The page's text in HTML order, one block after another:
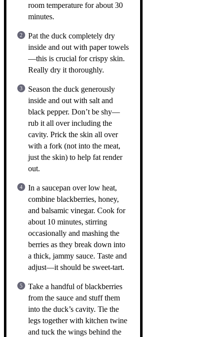
room temperature for about 30
minutes.
Pat the duck completely dry
inside and out with paper towels
—this is crucial for crispy skin.
Really dry it thoroughly.
Season the duck generously
inside and out with salt and
black pepper. Don’t be shy—
rub it all over including the
cavity. Prick the skin all over
with a fork (not into the meat,
just the skin) to help fat render
out.
In a saucepan over low heat,
combine blackberries, honey,
and balsamic vinegar. Cook for
about 10 minutes, stirring
occasionally and mashing the
berries as they break down into
a thick, jammy sauce. Taste and
adjust—it should be sweet-tart.
Take a handful of blackberries
from the sauce and stuff them
into the duck’s cavity. Tie the
legs together with kitchen twine
and tuck the wings behind the